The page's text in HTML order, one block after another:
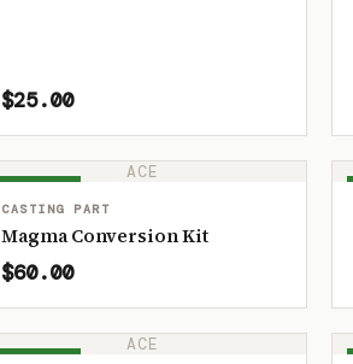
$25.00
ACE
CASTING PART
Magma Conversion Kit
$60.00
ACE